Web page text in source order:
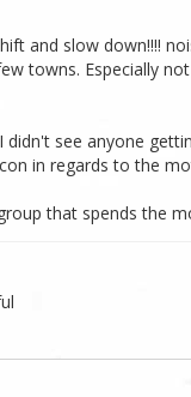
and slow down!!!!
towns. Especially
see anyone
in regards to the
that spends the